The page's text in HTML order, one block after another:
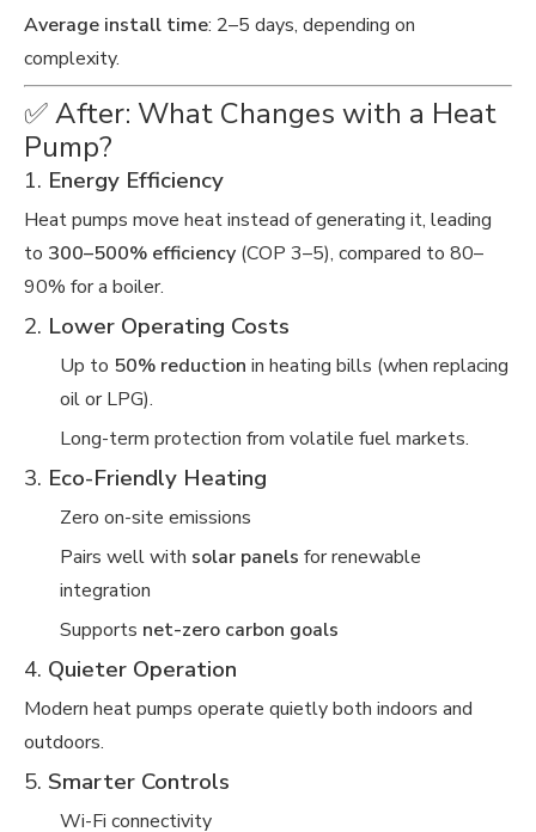
Average install time: 2–5 days, depending on
complexity.
✅ After: What Changes with a Heat
Pump?
1. Energy Efficiency
Heat pumps move heat instead of generating it, leading
to 300–500% efficiency (COP 3–5), compared to 80–
90% for a boiler.
2. Lower Operating Costs
Up to 50% reduction in heating bills (when replacing
oil or LPG).
Long-term protection from volatile fuel markets.
3. Eco-Friendly Heating
Zero on-site emissions
Pairs well with solar panels for renewable
integration
Supports net-zero carbon goals
4. Quieter Operation
Modern heat pumps operate quietly both indoors and
outdoors.
5. Smarter Controls
Wi-Fi connectivity